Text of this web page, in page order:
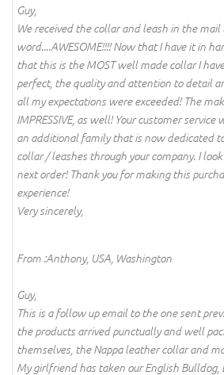
Guy,
We received the collar and leash in the mail
word....AWESOME!!!! Now that I have it in
that this is the MOST well made collar I
perfect, the quality and attention to detail
all my expectations were exceeded! The
IMPRESSIVE, as well! Your customer service
an additional family that is now dedicated
collar / leashes through your company. I
next order! Thank you for making this
experience!
Very sincerely,
From :Anthony, USA, Washington
Guy,
This is a follow up email to the one sent
the products arrived punctually and well
themselves, the Nappa leather collar and
My girlfriend has taken our English Bulldog,